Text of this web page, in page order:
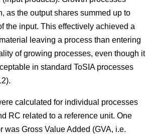
as the output shares summed up to
the input. This effectively achieved a
leaving a process than entering
of growing processes, even though it
in standard ToSIA processes
calculated for individual processes
RC related to a reference unit. One
was Gross Value Added (GVA, i.e.